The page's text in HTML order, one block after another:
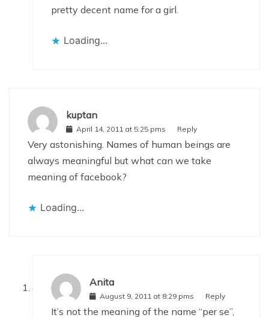
pretty decent name for a girl.
Loading...
kuptan
April 14, 2011 at 5:25 pms Reply
Very astonishing. Names of human beings are
always meaningful but what can we take
meaning of facebook?
Loading...
Anita
August 9, 2011 at 8:29 pms Reply
It’s not the meaning of the name “per se”,